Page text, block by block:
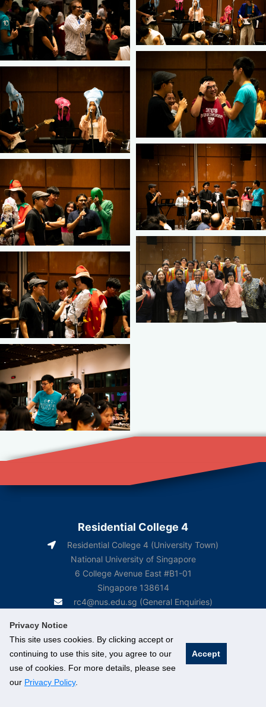
Privacy Notice
This site uses cookies. By clicking accept or
continuing to use this site, you agree to our
use of cookies. For more details, please see
our Privacy Policy.
Accept
Residential College 4
Residential College 4 (University Town)
National University of Singapore
6 College Avenue East #B1-01
Singapore 138614
rc4@nus.edu.sg (General Enquiries)